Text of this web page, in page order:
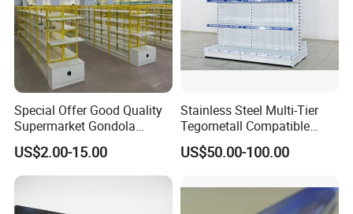
Special Offer Good Quality
Supermarket Gondola
Shelves Supermarket
Shelves
US$2.00-15.00
Stainless Steel Multi-Tier
Tegometall Compatible
Shelves for Home and
Supermarket, Heavy-Duty
Units, Modular Retail
US$50.00-100.00